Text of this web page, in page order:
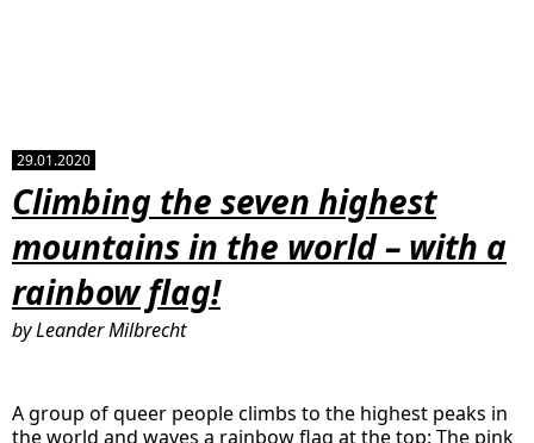
29.01.2020
Climbing the seven highest
mountains in the world – with a
rainbow flag!
by Leander Milbrecht
A group of queer people climbs to the highest peaks in
the world and waves a rainbow flag at the top: The pink